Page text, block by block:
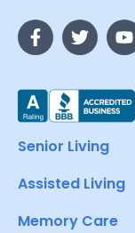
Senior Living
Assisted Living
Memory Care